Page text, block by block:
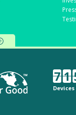
7 1